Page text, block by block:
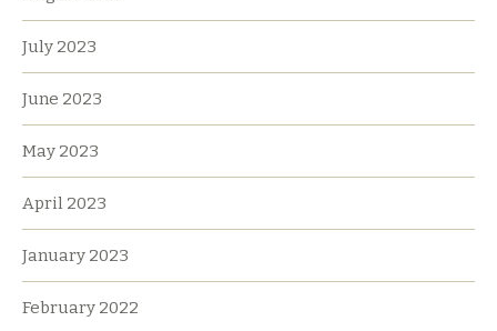
July 2023
June 2023
May 2023
April 2023
January 2023
February 2022